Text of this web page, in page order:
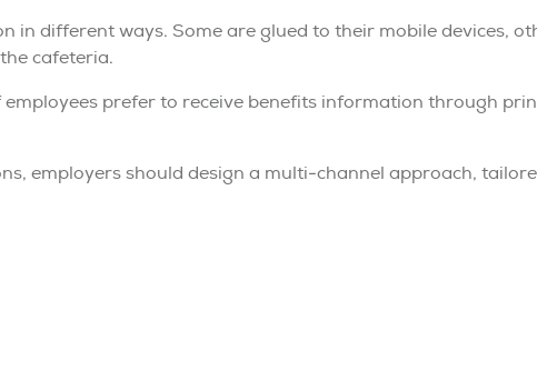
in different ways. Some are glued to their mobile devices,
cafeteria.
prefer to receive benefits information through
employers should design a multi-channel approach,